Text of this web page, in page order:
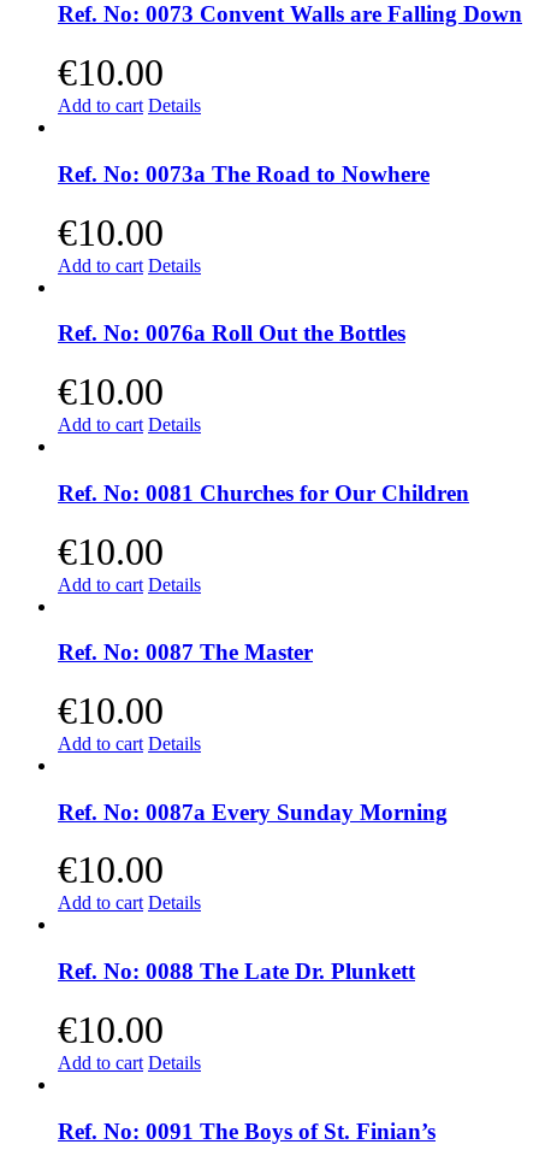
Ref. No: 0073 Convent Walls are Falling Down
€10.00
Add to cart Details
Ref. No: 0073a The Road to Nowhere
€10.00
Add to cart Details
Ref. No: 0076a Roll Out the Bottles
€10.00
Add to cart Details
Ref. No: 0081 Churches for Our Children
€10.00
Add to cart Details
Ref. No: 0087 The Master
€10.00
Add to cart Details
Ref. No: 0087a Every Sunday Morning
€10.00
Add to cart Details
Ref. No: 0088 The Late Dr. Plunkett
€10.00
Add to cart Details
Ref. No: 0091 The Boys of St. Finian’s